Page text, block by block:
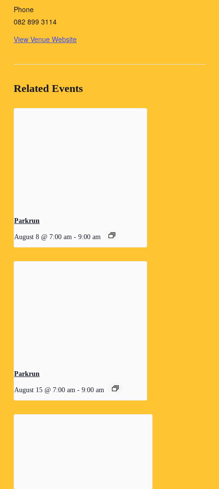
Phone
082 899 3114
View Venue Website
Related Events
Parkrun
August 8 @ 7:00 am - 9:00 am
Parkrun
August 15 @ 7:00 am - 9:00 am